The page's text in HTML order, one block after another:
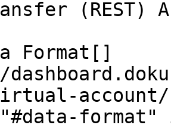
(REST)
Format[​]
account/
format"